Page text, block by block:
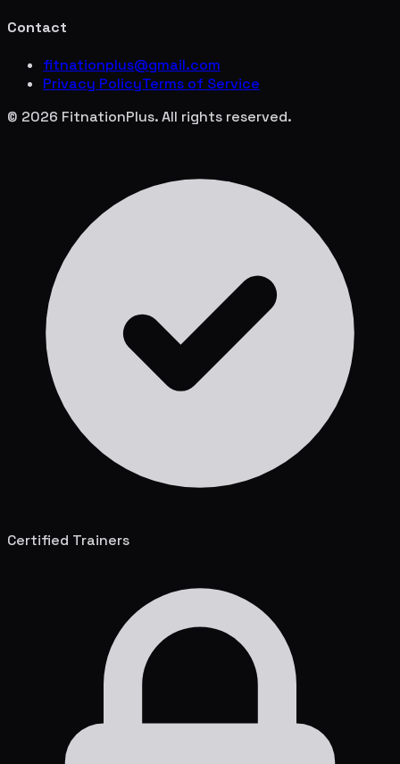
Contact
fitnationplus@gmail.com
Privacy PolicyTerms of Service
© 2026 FitnationPlus. All rights reserved.
Certified Trainers